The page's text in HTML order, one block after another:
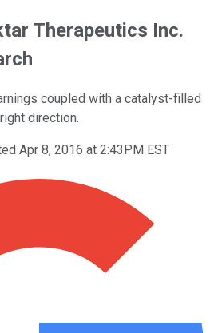
Therapeutics Inc.
coupled with a catalyst-filled
direction.
Apr 8, 2016 at 2:43PM EST